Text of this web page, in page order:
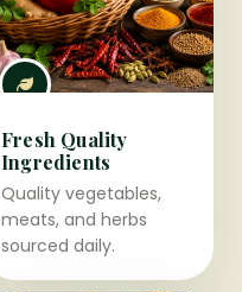
Fresh Quality
Ingredients
Quality vegetables,
meats, and herbs
sourced daily.